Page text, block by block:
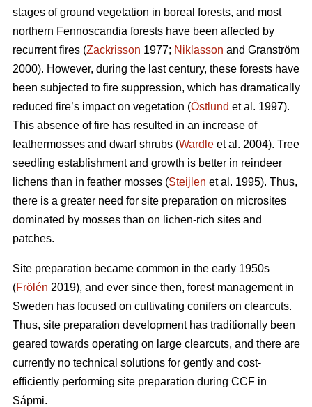
stages of ground vegetation in boreal forests, and most
northern Fennoscandia forests have been affected by
recurrent fires (Zackrisson 1977; Niklasson and Granström
2000). However, during the last century, these forests have
been subjected to fire suppression, which has dramatically
reduced fire’s impact on vegetation (Östlund et al. 1997).
This absence of fire has resulted in an increase of
feathermosses and dwarf shrubs (Wardle et al. 2004). Tree
seedling establishment and growth is better in reindeer
lichens than in feather mosses (Steijlen et al. 1995). Thus,
there is a greater need for site preparation on microsites
dominated by mosses than on lichen-rich sites and
patches.
Site preparation became common in the early 1950s
(Frölén 2019), and ever since then, forest management in
Sweden has focused on cultivating conifers on clearcuts.
Thus, site preparation development has traditionally been
geared towards operating on large clearcuts, and there are
currently no technical solutions for gently and cost-
efficiently performing site preparation during CCF in
Sápmi.